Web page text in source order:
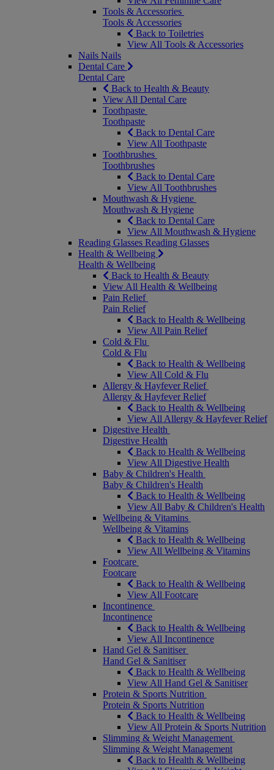
Tools & Accessories
Tools & Accessories
Back to Toiletries
View All Tools & Accessories
Nails Nails
Dental Care
Dental Care
Back to Health & Beauty
View All Dental Care
Toothpaste
Toothpaste
Back to Dental Care
View All Toothpaste
Toothbrushes
Toothbrushes
Back to Dental Care
View All Toothbrushes
Mouthwash & Hygiene
Mouthwash & Hygiene
Back to Dental Care
View All Mouthwash & Hygiene
Reading Glasses Reading Glasses
Health & Wellbeing
Health & Wellbeing
Back to Health & Beauty
View All Health & Wellbeing
Pain Relief
Pain Relief
Back to Health & Wellbeing
View All Pain Relief
Cold & Flu
Cold & Flu
Back to Health & Wellbeing
View All Cold & Flu
Allergy & Hayfever Relief
Allergy & Hayfever Relief
Back to Health & Wellbeing
View All Allergy & Hayfever Relief
Digestive Health
Digestive Health
Back to Health & Wellbeing
View All Digestive Health
Baby & Children's Health
Baby & Children's Health
Back to Health & Wellbeing
View All Baby & Children's Health
Wellbeing & Vitamins
Wellbeing & Vitamins
Back to Health & Wellbeing
View All Wellbeing & Vitamins
Footcare
Footcare
Back to Health & Wellbeing
View All Footcare
Incontinence
Incontinence
Back to Health & Wellbeing
View All Incontinence
Hand Gel & Sanitiser
Hand Gel & Sanitiser
Back to Health & Wellbeing
View All Hand Gel & Sanitiser
Protein & Sports Nutrition
Protein & Sports Nutrition
Back to Health & Wellbeing
View All Protein & Sports Nutrition
Slimming & Weight Management
Slimming & Weight Management
Back to Health & Wellbeing